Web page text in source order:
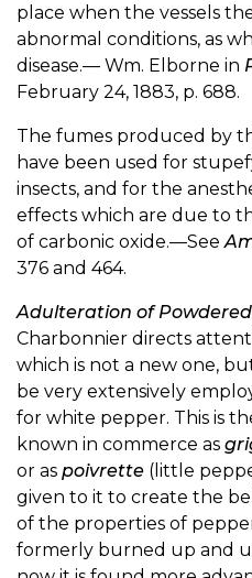
place when the vessels
abnormal conditions, as
disease.— Wm. Elborne in
February 24, 1883, p. 688.
The fumes produced by
have been used for
insects, and for the
effects which are due to
of carbonic oxide.—See
376 and 464.
Adulteration of
Charbonnier directs
which is not a new one,
be very extensively
for white pepper. This is
known in commerce as
or as poivrette (little
given to it to create the
of the properties of
formerly burned up and